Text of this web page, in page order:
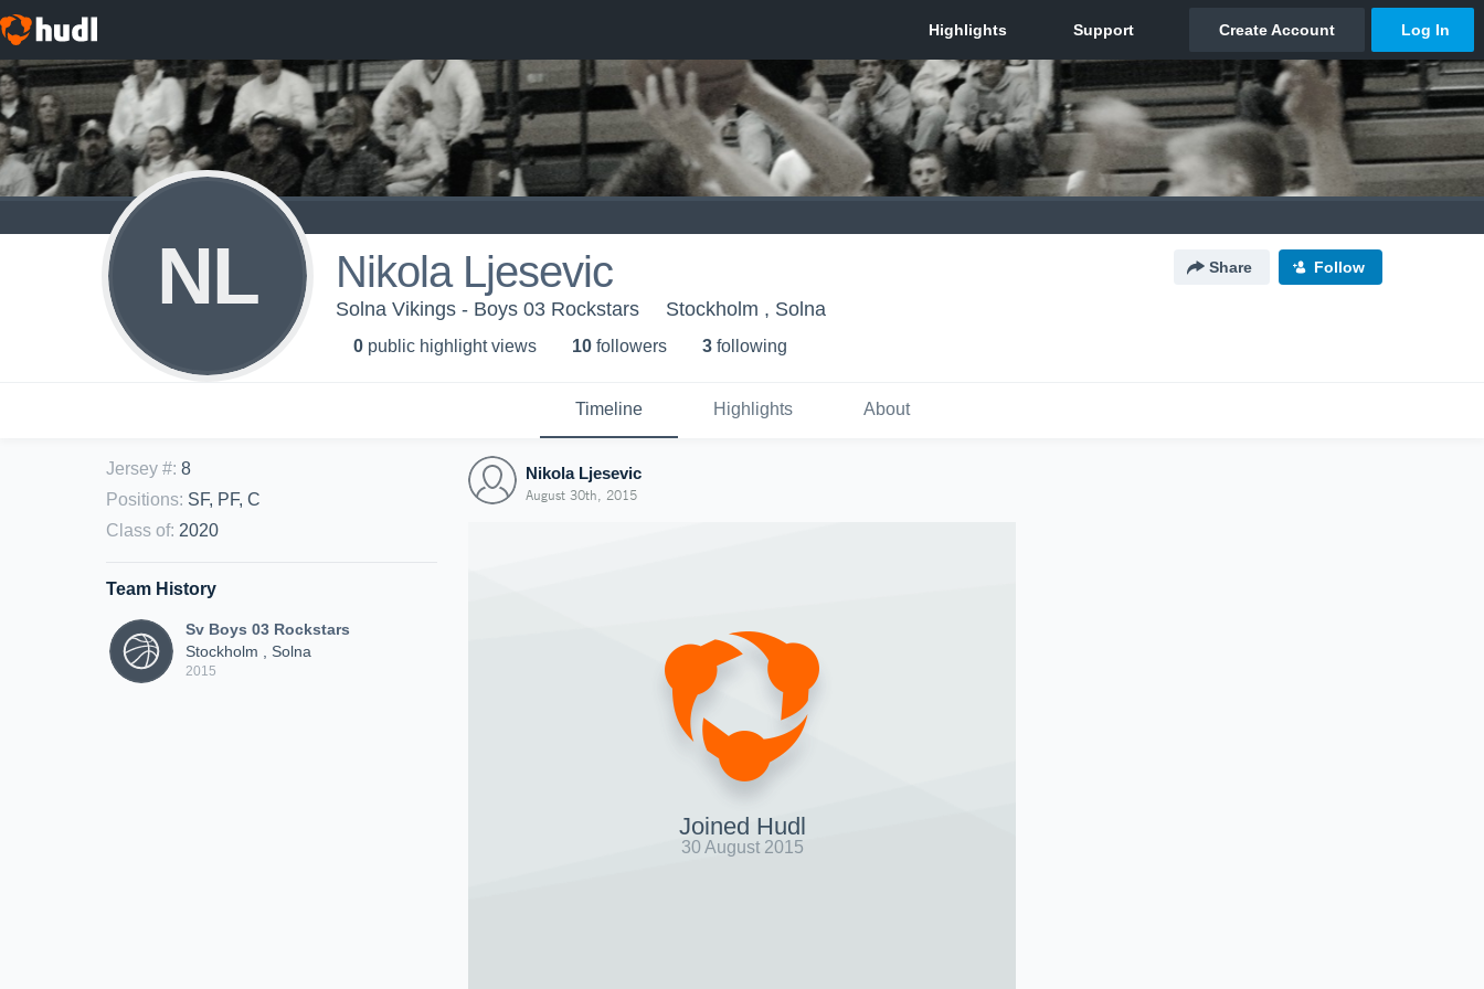
NL Nikola Ljesevic Share Follow
Solna Vikings - Boys 03 Rockstars Stockholm , Solna
0 public highlight views 10 followers 3 following
Timeline Highlights About
Jersey #: 8
Positions: SF, PF, C
Class of: 2020
Team History
Sv Boys 03 Rockstars
Stockholm , Solna
2015
Nikola Ljesevic
August 30th, 2015
Joined Hudl
30 August 2015